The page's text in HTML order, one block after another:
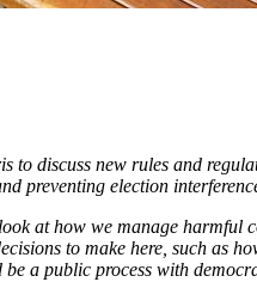
discuss new rules and
preventing election
at how we manage harmful
to make here, such as
a public process with